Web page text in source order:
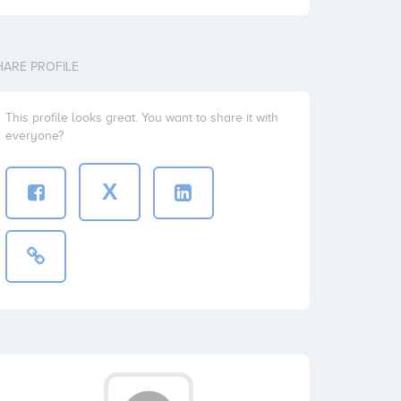
PROFILE
This profile looks great. You want to share it with
everyone?
X